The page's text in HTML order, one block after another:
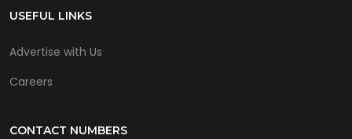
USEFUL LINKS
Advertise with Us
Careers
CONTACT NUMBERS